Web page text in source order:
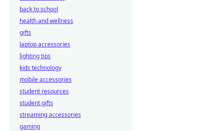
back to school
health and wellness
gifts
laptop accessories
lighting tips
kids technology
mobile accessories
student resources
student gifts
streaming accessories
gaming